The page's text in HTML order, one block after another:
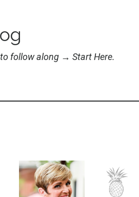
follow along → Start Here.